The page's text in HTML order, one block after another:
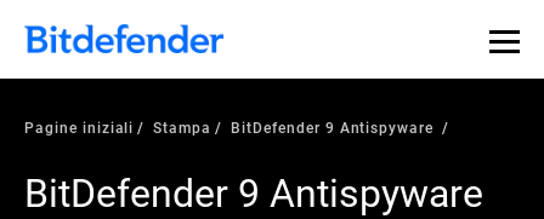
Pagine iniziali Stampa BitDefender 9 Antispyware
BitDefender 9 Antispyware